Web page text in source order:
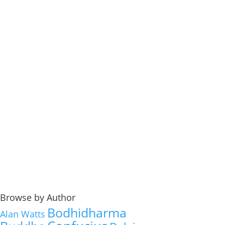
Browse by Author
Alan Watts Bodhidharma